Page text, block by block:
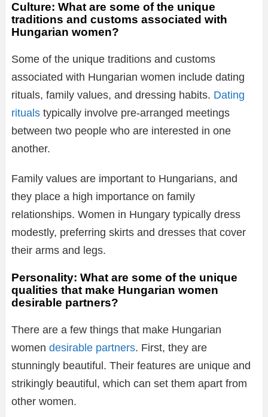
Culture: What are some of the unique
traditions and customs associated with
Hungarian women?
Some of the unique traditions and customs
associated with Hungarian women include dating
rituals, family values, and dressing habits. Dating
rituals typically involve pre-arranged meetings
between two people who are interested in one
another.
Family values are important to Hungarians, and
they place a high importance on family
relationships. Women in Hungary typically dress
modestly, preferring skirts and dresses that cover
their arms and legs.
Personality: What are some of the unique
qualities that make Hungarian women
desirable partners?
There are a few things that make Hungarian
women desirable partners. First, they are
stunningly beautiful. Their features are unique and
strikingly beautiful, which can set them apart from
other women.